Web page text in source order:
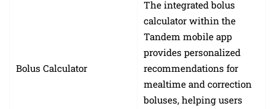
Bolus Calculator
The integrated bolus
calculator within the
Tandem mobile app
provides personalized
recommendations for
mealtime and correction
boluses, helping users